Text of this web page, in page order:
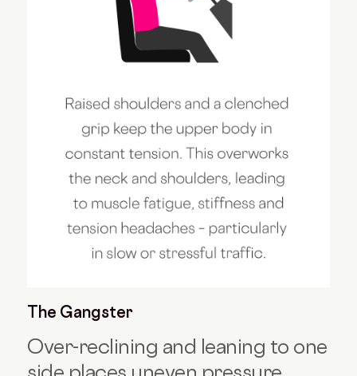
The Gangster
Over-reclining and leaning to one